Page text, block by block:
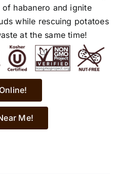
habanero and ignite
while rescuing potatoes
at the same time!
Me!